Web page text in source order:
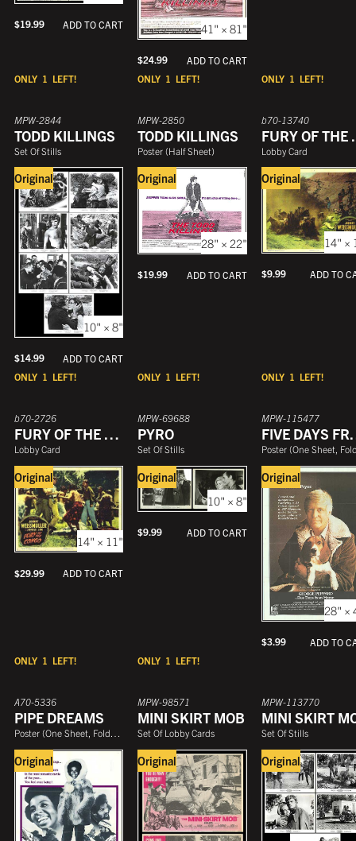
ONLY 1 LEFT!
$19.99 ADD TO CART
ONLY 1 LEFT!
41" × 81"
$24.99
ADD TO CART
ONLY 1 LEFT!
ONLY 1 LEFT!
MPW-2844
TODD KILLINGS
Set Of Stills
Original
10" × 8"
$14.99
ADD TO CART
ONLY 1 LEFT!
MPW-2850
TODD KILLINGS
Poster (Half Sheet)
Original
28" × 22"
$19.99 ADD TO CART
ONLY 1 LEFT!
b70-13740
Lobby Card
Original
14" ×
$9.99 ADD TO
ONLY 1 LEFT!
b70-2726
FURY OF THE CONGO
Lobby Card
Original
14" × 11"
$29.99 ADD TO CART
ONLY 1 LEFT!
MPW-69688
PYRO
Set Of Stills
Original
10" × 8"
$9.99 ADD TO CART
MPW-115477
FIVE
Poster (One Sheet,
Original
28" ×
$3.99 ADD TO
A70-5336
PIPE DREAMS
Poster (One Sheet, Folded
Original
MPW-98571
MINI SKIRT MOB
Set Of Lobby Cards
Original
MPW-113770
MINI SKIRT
Set Of Stills
Original